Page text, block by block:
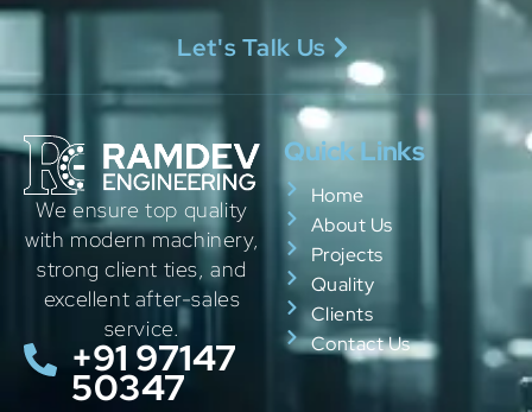
Let's Talk Us
We ensure top quality
with modern machinery,
strong client ties, and
excellent after-sales
service.
+91 97147
50347
Quick Links
Home
About Us
Projects
Quality
Clients
Contact Us